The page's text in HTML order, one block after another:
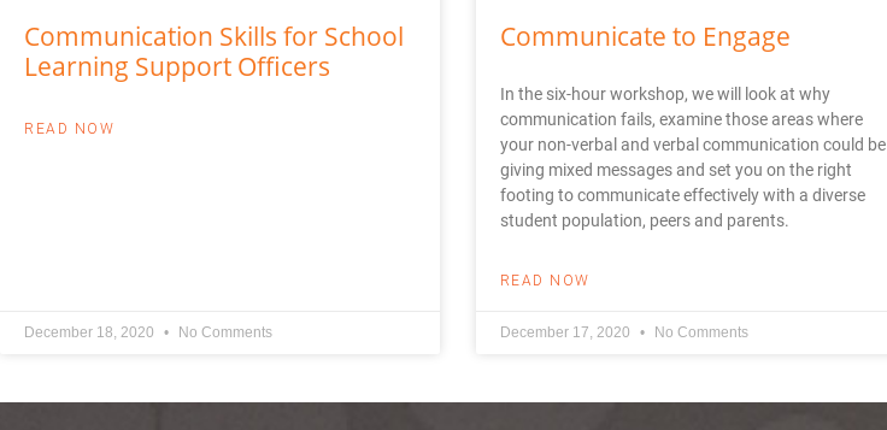
Communication Skills for School
Learning Support Officers
READ NOW
December 18, 2020 No Comments
Communicate to Engage
In the six-hour workshop, we will look at why
communication fails, examine those areas where
your non-verbal and verbal communication could be
giving mixed messages and set you on the right
footing to communicate effectively with a diverse
student population, peers and parents.
READ NOW
December 17, 2020 No Comments